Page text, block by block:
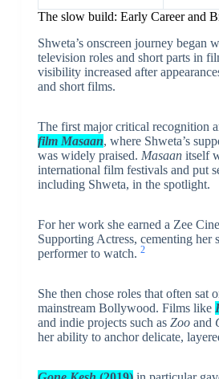
The slow build: Early Career and
Shweta’s onscreen journey began
television roles and short parts in
visibility increased after
and short films.
The first major critical recognition
film Masaan, where Shweta’s
was widely praised. Masaanitself
international film festivals and put
including Shweta, in the spotlight.
For her work she earned a Zee
Supporting Actress, cementing her
performer to watch. 2
She then chose roles that often sat
mainstream Bollywood. Films like
and indie projects such as Zooand
her ability to anchor delicate,